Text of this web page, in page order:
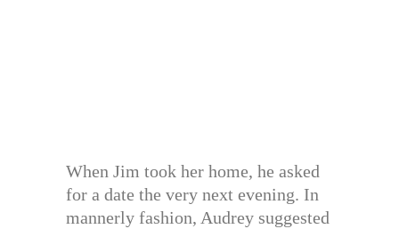
When Jim took her home, he asked
for a date the very next evening. In
mannerly fashion, Audrey suggested